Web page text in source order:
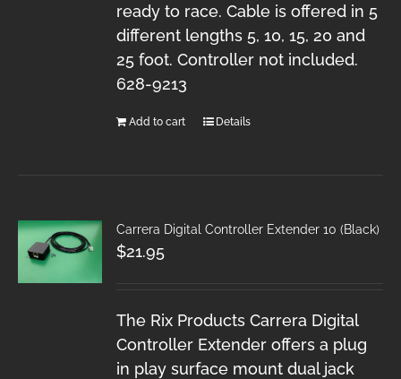
ready to race. Cable is offered in 5
different lengths 5, 10, 15, 20 and
25 foot. Controller not included.
628-9213
Add to cart Details
Carrera Digital Controller Extender 10 (Black)
$21.95
The Rix Products Carrera Digital
Controller Extender offers a plug
in play surface mount dual jack